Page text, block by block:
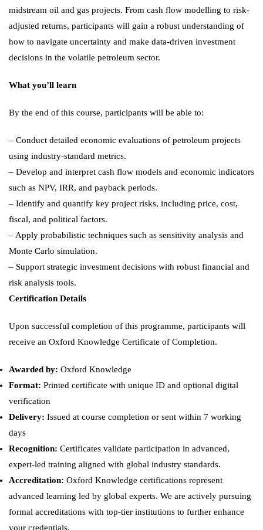
midstream oil and gas projects. From cash flow modelling to risk-
adjusted returns, participants will gain a robust understanding of
how to navigate uncertainty and make data-driven investment
decisions in the volatile petroleum sector.
What you’ll learn
By the end of this course, participants will be able to:
– Conduct detailed economic evaluations of petroleum projects
using industry-standard metrics.
– Develop and interpret cash flow models and economic indicators
such as NPV, IRR, and payback periods.
– Identify and quantify key project risks, including price, cost,
fiscal, and political factors.
– Apply probabilistic techniques such as sensitivity analysis and
Monte Carlo simulation.
– Support strategic investment decisions with robust financial and
risk analysis tools.
Certification Details
Upon successful completion of this programme, participants will
receive an Oxford Knowledge Certificate of Completion.
Awarded by: Oxford Knowledge
Format: Printed certificate with unique ID and optional digital
verification
Delivery: Issued at course completion or sent within 7 working
days
Recognition: Certificates validate participation in advanced,
expert-led training aligned with global industry standards.
Accreditation: Oxford Knowledge certifications represent
advanced learning led by global experts. We are actively pursuing
formal accreditations with top-tier institutions to further enhance
your credentials.